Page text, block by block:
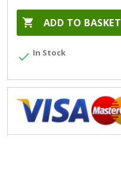
 ADD TO BASKET
 In Stock